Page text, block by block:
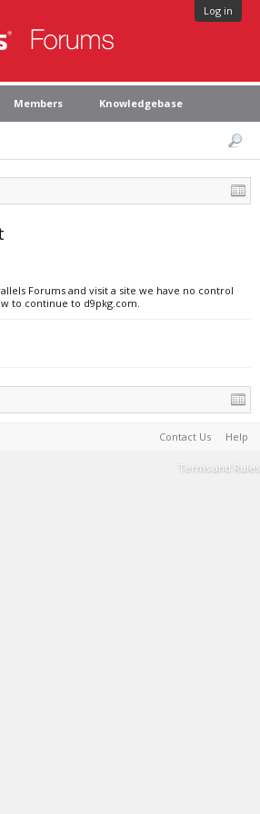
Log in
Members Knowledgebase
Forums and visit a site we have no control
to continue to d9pkg.com.
Contact Us Help
Terms and Rules